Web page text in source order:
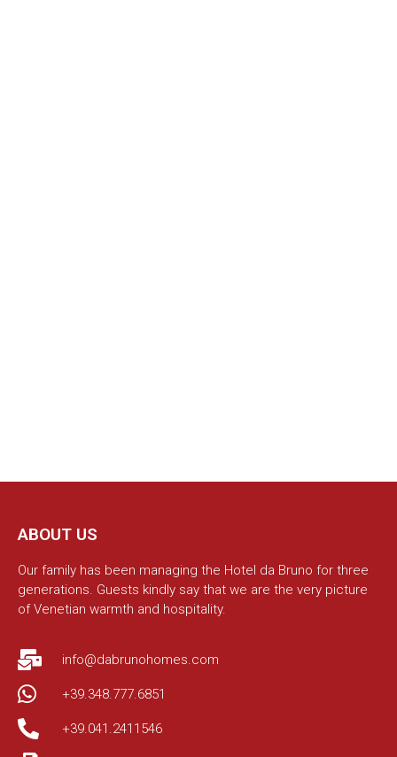
ABOUT US
Our family has been managing the Hotel da Bruno for three
generations. Guests kindly say that we are the very picture
of Venetian warmth and hospitality.
info@dabrunohomes.com
+39.348.777.6851
+39.041.2411546